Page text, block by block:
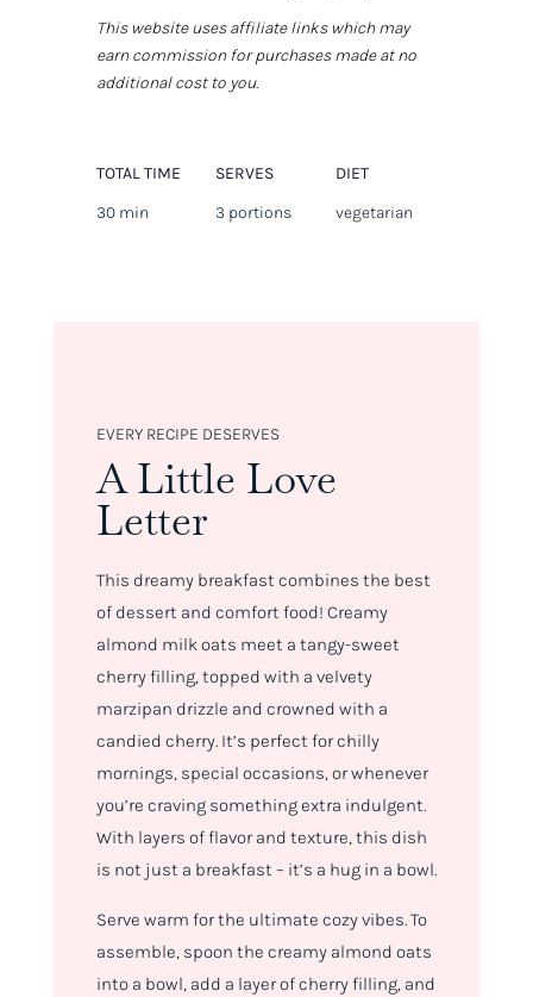
This website uses affiliate links which may
earn commission for purchases made at no
additional cost to you.
TOTAL TIME
30 min
SERVES
3 portions
DIET
vegetarian
EVERY RECIPE DESERVES
A Little Love
Letter
This dreamy breakfast combines the best
of dessert and comfort food! Creamy
almond milk oats meet a tangy-sweet
cherry filling, topped with a velvety
marzipan drizzle and crowned with a
candied cherry. It’s perfect for chilly
mornings, special occasions, or whenever
you’re craving something extra indulgent.
With layers of flavor and texture, this dish
is not just a breakfast – it’s a hug in a bowl.
Serve warm for the ultimate cozy vibes. To
assemble, spoon the creamy almond oats
into a bowl, add a layer of cherry filling, and